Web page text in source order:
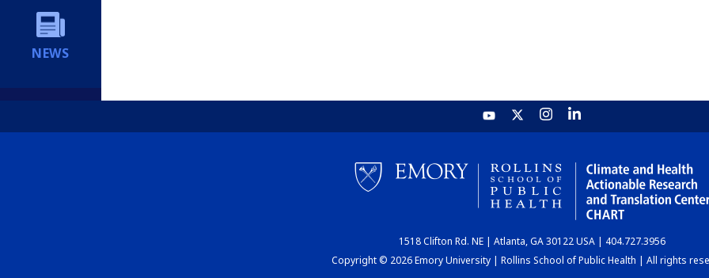
NEWS
1518 Clifton Rd. NE | Atlanta, GA 30122 USA | 404.727.3956
Copyright © 2026 Emory University | Rollins School of Public Health | All rights